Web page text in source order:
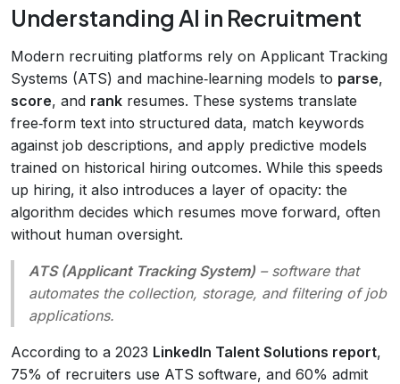
Understanding AI in Recruitment
Modern recruiting platforms rely on Applicant Tracking
Systems (ATS) and machine‑learning models to parse,
score, and rank resumes. These systems translate
free‑form text into structured data, match keywords
against job descriptions, and apply predictive models
trained on historical hiring outcomes. While this speeds
up hiring, it also introduces a layer of opacity: the
algorithm decides which resumes move forward, often
without human oversight.
ATS (Applicant Tracking System) – software that
automates the collection, storage, and filtering of job
applications.
According to a 2023 LinkedIn Talent Solutions report,
75% of recruiters use ATS software, and 60% admit